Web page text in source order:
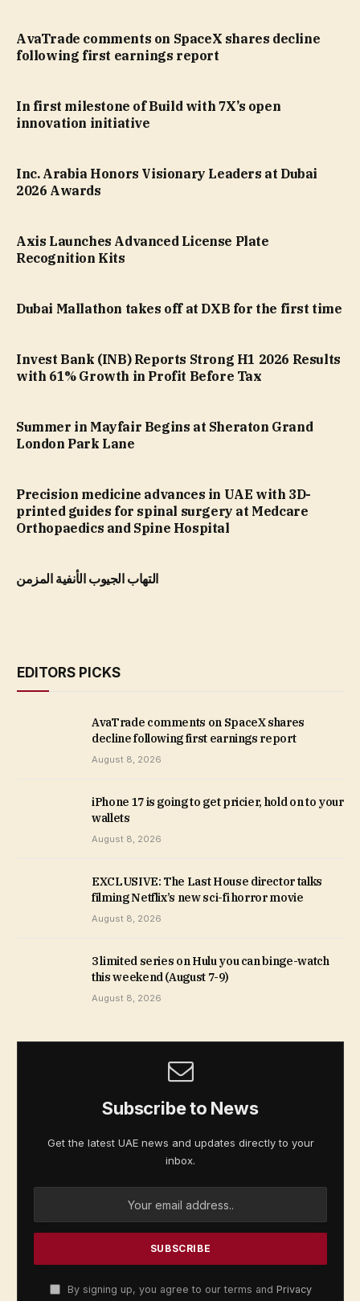
AvaTrade comments on SpaceX shares decline
following first earnings report
In first milestone of Build with 7X’s open
innovation initiative
Inc. Arabia Honors Visionary Leaders at Dubai
2026 Awards
Axis Launches Advanced License Plate
Recognition Kits
Dubai Mallathon takes off at DXB for the first time
Invest Bank (INB) Reports Strong H1 2026 Results
with 61% Growth in Profit Before Tax
Summer in Mayfair Begins at Sheraton Grand
London Park Lane
Precision medicine advances in UAE with 3D-
printed guides for spinal surgery at Medcare
Orthopaedics and Spine Hospital
التهاب الجيوب الأنفية المزمن
EDITORS PICKS
AvaTrade comments on SpaceX shares
decline following first earnings report
August 8, 2026
iPhone 17 is going to get pricier, hold on to your
wallets
August 8, 2026
EXCLUSIVE: The Last House director talks
filming Netflix’s new sci-fi horror movie
August 8, 2026
3 limited series on Hulu you can binge-watch
this weekend (August 7-9)
August 8, 2026
Subscribe to News
Get the latest UAE news and updates directly to your
inbox.
By signing up, you agree to our terms and Privacy